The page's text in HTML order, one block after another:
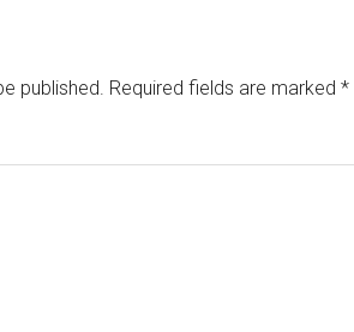
published. Required fields are marked *